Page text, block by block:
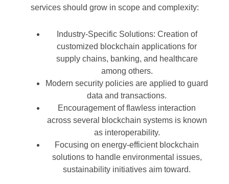
services should grow in scope and complexity:
Industry-Specific Solutions: Creation of
customized blockchain applications for
supply chains, banking, and healthcare
among others.
Modern security policies are applied to guard
data and transactions.
Encouragement of flawless interaction
across several blockchain systems is known
as interoperability.
Focusing on energy-efficient blockchain
solutions to handle environmental issues,
sustainability initiatives aim toward.